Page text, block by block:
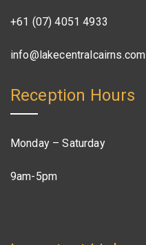
+61 (07) 4051 4933
info@lakecentralcairns.com
Reception Hours
Monday – Saturday
9am-5pm